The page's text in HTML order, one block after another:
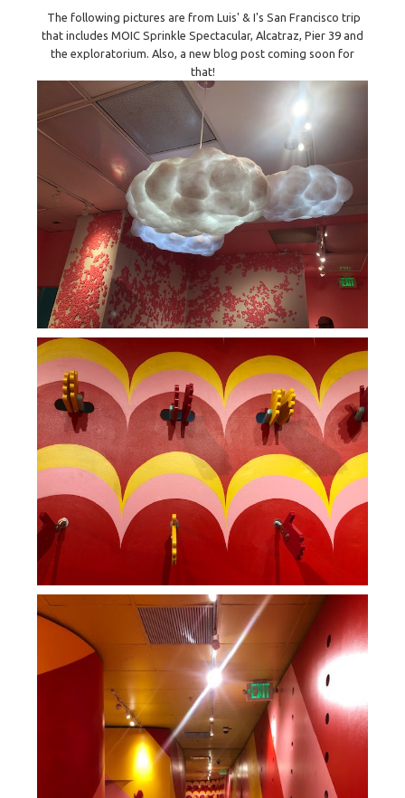
The following pictures are from Luis' & I's San Francisco trip
that includes MOIC Sprinkle Spectacular, Alcatraz, Pier 39 and
the exploratorium. Also, a new blog post coming soon for
that!